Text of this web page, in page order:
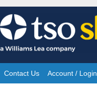
Skip
to
content
Site
Contact Us Account / Login